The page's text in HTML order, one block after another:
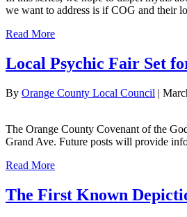
we want to address is if COG and their
Read More
Local Psychic Fair Set
By Orange County Local Council |
The Orange County Covenant of the
Grand Ave. Future posts will provide
Read More
The First Known